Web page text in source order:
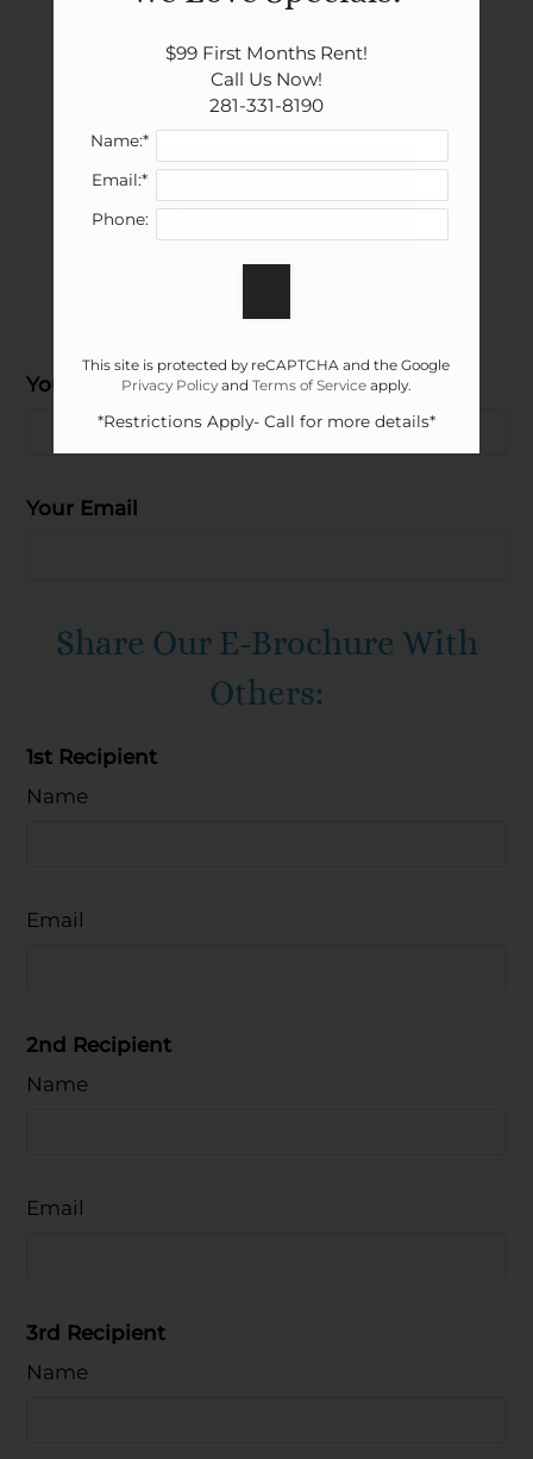
Located:
Alvin TX 77511
P:
Show all floor plan(s)
Pick a specific floor
plan(s)
Floor Plan Bed BathSq. Ft.Rent
2 Bed 1 Bath2 1 808 $959-$1179
Your Name
Your Email
Share Our E-Brochure With
Others:
1st Recipient
Name
Email
2nd Recipient
Name
Email
3rd Recipient
Name
$99 First Months Rent!
Call Us Now!
281-331-8190
Name:*
Email:*
Phone:
This site is protected by reCAPTCHA and the Google
Privacy Policyand Terms of Serviceapply.
*Restrictions Apply- Call for more details*